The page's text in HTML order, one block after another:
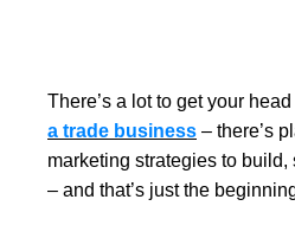
There’s a lot to get your
a trade business – there’s
marketing strategies to build,
– and that’s just the